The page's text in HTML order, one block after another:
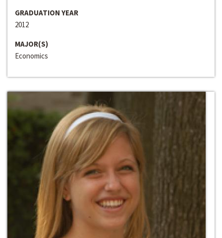
GRADUATION YEAR
2012
MAJOR(S)
Economics